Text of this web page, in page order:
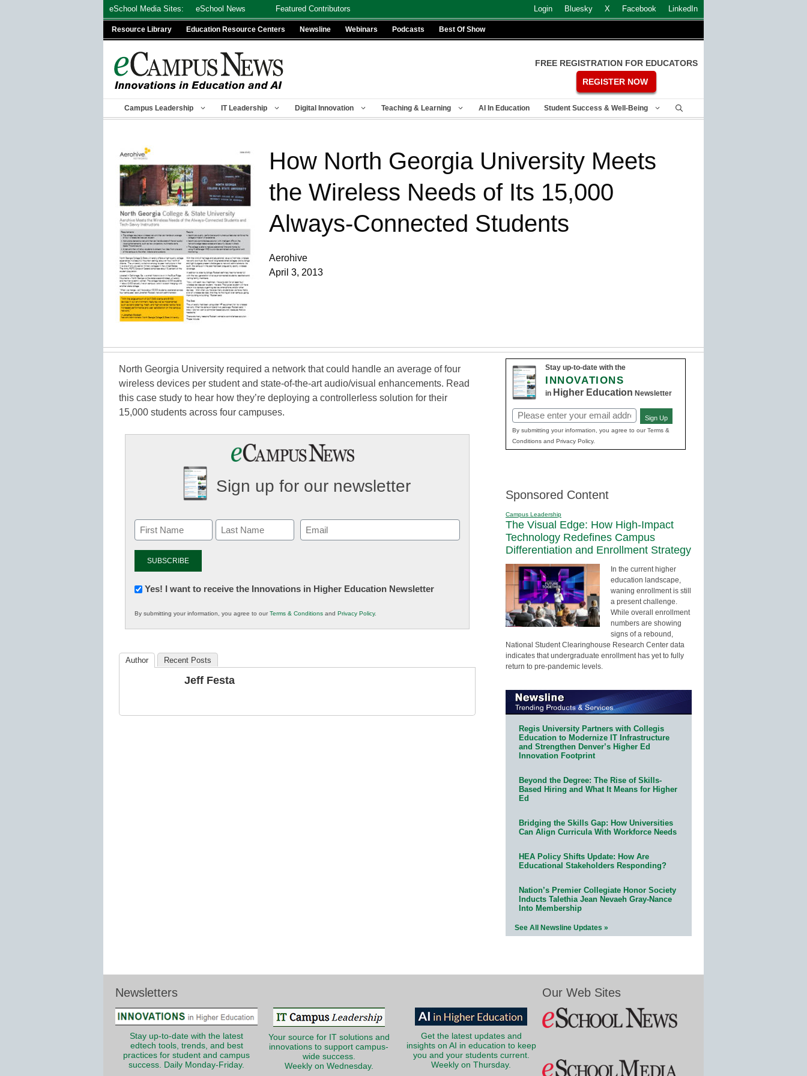
eSchool Media Sites: eSchool News Featured Contributors Login Bluesky X Facebook LinkedIn
Resource Library Education Resource Centers Newsline Webinars Podcasts Best Of Show
FREE REGISTRATION FOR EDUCATORS
REGISTER NOW
Campus Leadership IT Leadership Digital Innovation Teaching & Learning AI In Education Student Success & Well-Being
How North Georgia University Meets
the Wireless Needs of Its 15,000
Always-Connected Students
Aerohive
April 3, 2013
North Georgia University required a network that could handle an average of four
wireless devices per student and state-of-the-art audio/visual enhancements. Read
this case study to hear how they’re deploying a controllerless solution for their
15,000 students across four campuses.
Sign up for our newsletter
Email
(Required)
Newsletter:
in
K12
Yes! I want to receive the Innovations in Higher Education Newsletter
By submitting your information, you agree to ourTerms & Conditions and Privacy Policy.
Author Recent Posts
Jeff Festa
Stay up-to-date with the
INNOVATIONS
in Higher Education Newsletter
Email
(Required)
Sign Up
By submitting your information, you agree to our Terms &
Conditions and Privacy Policy.
Sponsored Content
Campus Leadership
The Visual Edge: How High-Impact
Technology Redefines Campus
Differentiation and Enrollment Strategy
In the current higher
education landscape,
waning enrollment is still
a present challenge.
While overall enrollment
numbers are showing
signs of a rebound,
National Student Clearinghouse Research Center data
indicates that undergraduate enrollment has yet to fully
return to pre-pandemic levels.
Regis University Partners with Collegis
Education to Modernize IT Infrastructure
and Strengthen Denver’s Higher Ed
Innovation Footprint
Beyond the Degree: The Rise of Skills-
Based Hiring and What It Means for Higher
Ed
Bridging the Skills Gap: How Universities
Can Align Curricula With Workforce Needs
HEA Policy Shifts Update: How Are
Educational Stakeholders Responding?
Nation’s Premier Collegiate Honor Society
Inducts Talethia Jean Nevaeh Gray-Nance
Into Membership
See All Newsline Updates »
Newsletters
Stay up-to-date with the latest
edtech tools, trends, and best
practices for student and campus
success. Daily Monday-Friday.
Your source for IT solutions and
innovations to support campus-
wide success.
Weekly on Wednesday.
Get the latest updates and
insights on AI in education to keep
you and your students current.
Weekly on Thursday.
Our Web Sites